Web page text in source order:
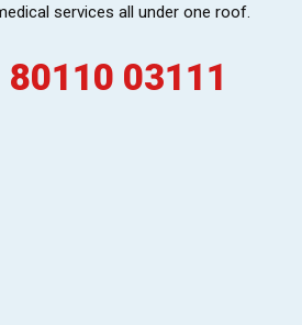
services all under one roof.
80110 03111